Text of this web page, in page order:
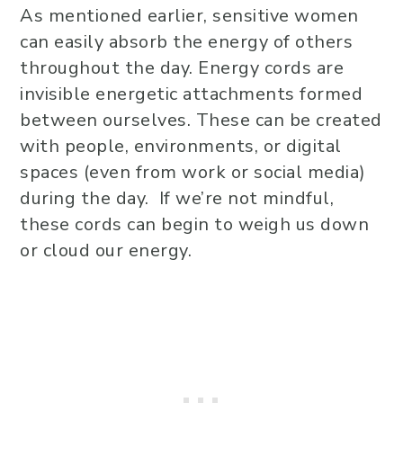
As mentioned earlier, sensitive women
can easily absorb the energy of others
throughout the day. Energy cords are
invisible energetic attachments formed
between ourselves. These can be created
with people, environments, or digital
spaces (even from work or social media)
during the day. If we’re not mindful,
these cords can begin to weigh us down
or cloud our energy.